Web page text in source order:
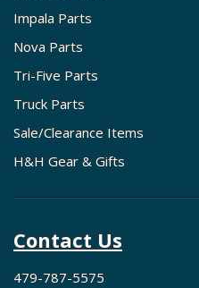
Impala Parts
Nova Parts
Tri-Five Parts
Truck Parts
Sale/Clearance Items
H&H Gear & Gifts
Contact Us
479-787-5575